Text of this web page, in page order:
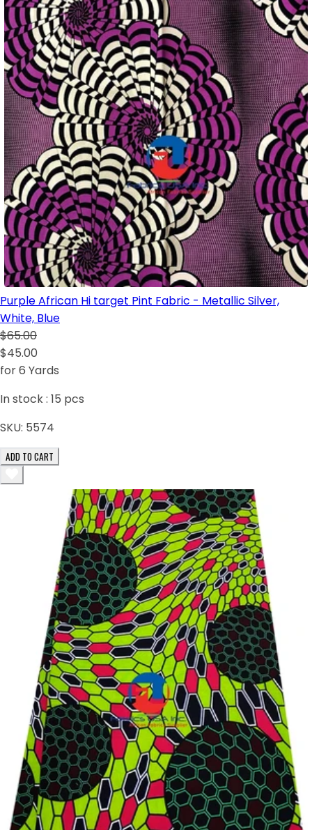
Purple African Hi target Pint Fabric - Metallic Silver,
White, Blue
$65.00
$45.00
for 6 Yards
In stock : 15 pcs
SKU: 5574
ADD TO CART